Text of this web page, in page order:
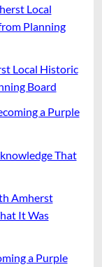
Local
Planning
Local Historic
Board
a Purple
That
Amherst
It Was
a Purple